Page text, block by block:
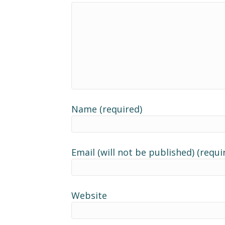
Name (required)
Email (will not be published)
Website